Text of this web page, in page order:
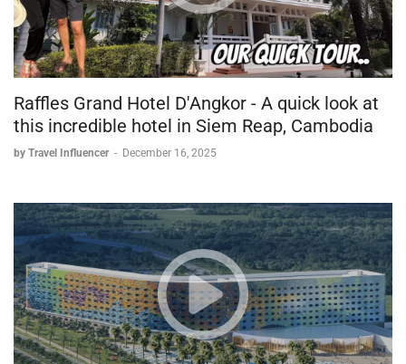
Raffles Grand Hotel D'Angkor - A quick look at
this incredible hotel in Siem Reap, Cambodia
by Travel Influencer - December 16, 2025